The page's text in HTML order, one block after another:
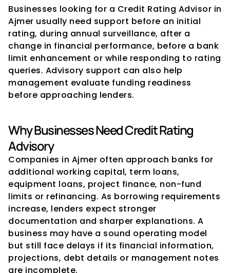
Businesses looking for a Credit Rating Advisor in
Ajmer usually need support before an initial
rating, during annual surveillance, after a
change in financial performance, before a bank
limit enhancement or while responding to rating
queries. Advisory support can also help
management evaluate funding readiness
before approaching lenders.
Why Businesses Need Credit Rating
Advisory
Companies in Ajmer often approach banks for
additional working capital, term loans,
equipment loans, project finance, non-fund
limits or refinancing. As borrowing requirements
increase, lenders expect stronger
documentation and sharper explanations. A
business may have a sound operating model
but still face delays if its financial information,
projections, debt details or management notes
are incomplete.